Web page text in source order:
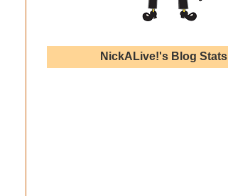
NickALive!'s Blog Stats